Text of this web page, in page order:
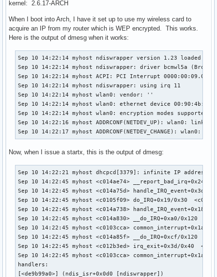
kernel: 2.6.17-ARCH
When I boot into Arch, I have it set up to use my wireless card to
acquire an IP from my router which is WEP encrypted. This works.
Here is the output of dmesg when it works:
Sep 10 14:22:14 myhost ndiswrapper version 1.23 loaded
Sep 10 14:22:14 myhost ndiswrapper: driver bcmwl5a
Sep 10 14:22:14 myhost ACPI: PCI Interrupt
Sep 10 14:22:14 myhost ndiswrapper: using irq 11
Sep 10 14:22:14 myhost wlan0: vendor: ''
Sep 10 14:22:14 myhost wlan0: ethernet device
Sep 10 14:22:14 myhost wlan0: encryption modes supported:
Sep 10 14:22:16 myhost ADDRCONF(NETDEV_UP): wlan0: link
Sep 10 14:22:17 myhost ADDRCONF(NETDEV_CHANGE): wlan0:
Now, when I issue a startx, this is the output of dmesg:
Sep 10 14:22:21 myhost dhcpcd[3379]: infinite IP address
Sep 10 14:22:45 myhost <c014ae74> __report_bad_irq+0x24/
Sep 10 14:22:45 myhost <c014a75d> handle_IRQ_event+0x3d/
Sep 10 14:22:45 myhost <c0105f09> do_IRQ+0x19/0x30
Sep 10 14:22:45 myhost <c014a738> handle_IRQ_event+0x18/
Sep 10 14:22:45 myhost <c014a830> __do_IRQ+0xa0/0x120
Sep 10 14:22:45 myhost <c0103cca> common_interrupt+0x1a/
Sep 10 14:22:45 myhost <c014a85f> __do_IRQ+0xcf/0x120
Sep 10 14:22:45 myhost <c012b3ed> irq_exit+0x3d/0x40
Sep 10 14:22:45 myhost <c0103cca> common_interrupt+0x1a/
handlers:
[<de9b99a0>] (ndis_isr+0x0d0 [ndiswrapper])